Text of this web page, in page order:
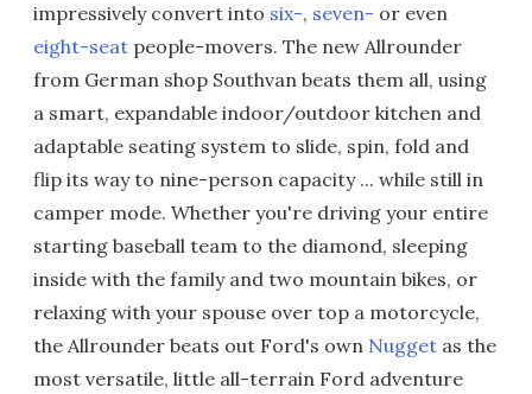
impressively convert into six-, seven- or even
eight-seat people-movers. The new Allrounder
from German shop Southvan beats them all, using
a smart, expandable indoor/outdoor kitchen and
adaptable seating system to slide, spin, fold and
flip its way to nine-person capacity ... while still in
camper mode. Whether you're driving your entire
starting baseball team to the diamond, sleeping
inside with the family and two mountain bikes, or
relaxing with your spouse over top a motorcycle,
the Allrounder beats out Ford's own Nugget as the
most versatile, little all-terrain Ford adventure